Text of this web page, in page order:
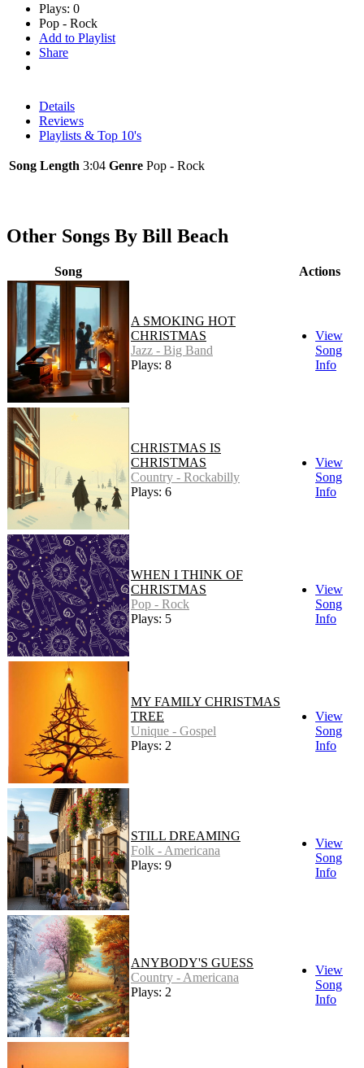
Plays: 0
Pop - Rock
Add to Playlist
Share
Details
Reviews
Playlists & Top 10's
Song Length 3:04 Genre Pop - Rock
Other Songs By Bill Beach
Song Actions
A SMOKING HOT
CHRISTMAS
Jazz - Big Band
Plays: 8
View
Song
Info
CHRISTMAS IS
CHRISTMAS
Country - Rockabilly
Plays: 6
View
Song
Info
WHEN I THINK OF
CHRISTMAS
Pop - Rock
Plays: 5
View
Song
Info
MY FAMILY CHRISTMAS
TREE
Unique - Gospel
Plays: 2
View
Song
Info
STILL DREAMING
Folk - Americana
Plays: 9
View
Song
Info
ANYBODY'S GUESS
Country - Americana
Plays: 2
View
Song
Info